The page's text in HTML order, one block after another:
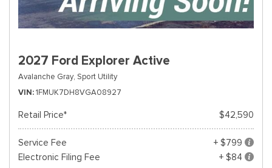
2027 Ford Explorer Active
Avalanche Gray, Sport Utility
VIN 1FMUK7DH8VGA08927
Retail Price* $42,590
Service Fee
+ $799
Electronic Filing Fee
+ $84